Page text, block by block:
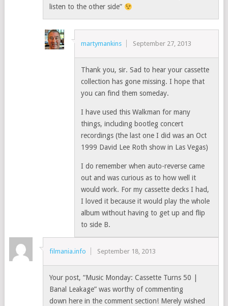
listen to the other side”
martymankins September 27, 2013
Thank you, sir. Sad to hear your cassette
collection has gone missing. I hope that
you can find them someday.
I have used this Walkman for many
things, including bootleg concert
recordings (the last one I did was an Oct
1999 David Lee Roth show in Las Vegas)
I do remember when auto-reverse came
out and was curious as to how well it
would work. For my cassette decks I had,
I loved it because it would play the whole
album without having to get up and flip
to side B.
filmania.info September 18, 2013
Your post, “Music Monday: Cassette Turns 50 |
Banal Leakage” was worthy of commenting
down here in the comment section! Merely wished